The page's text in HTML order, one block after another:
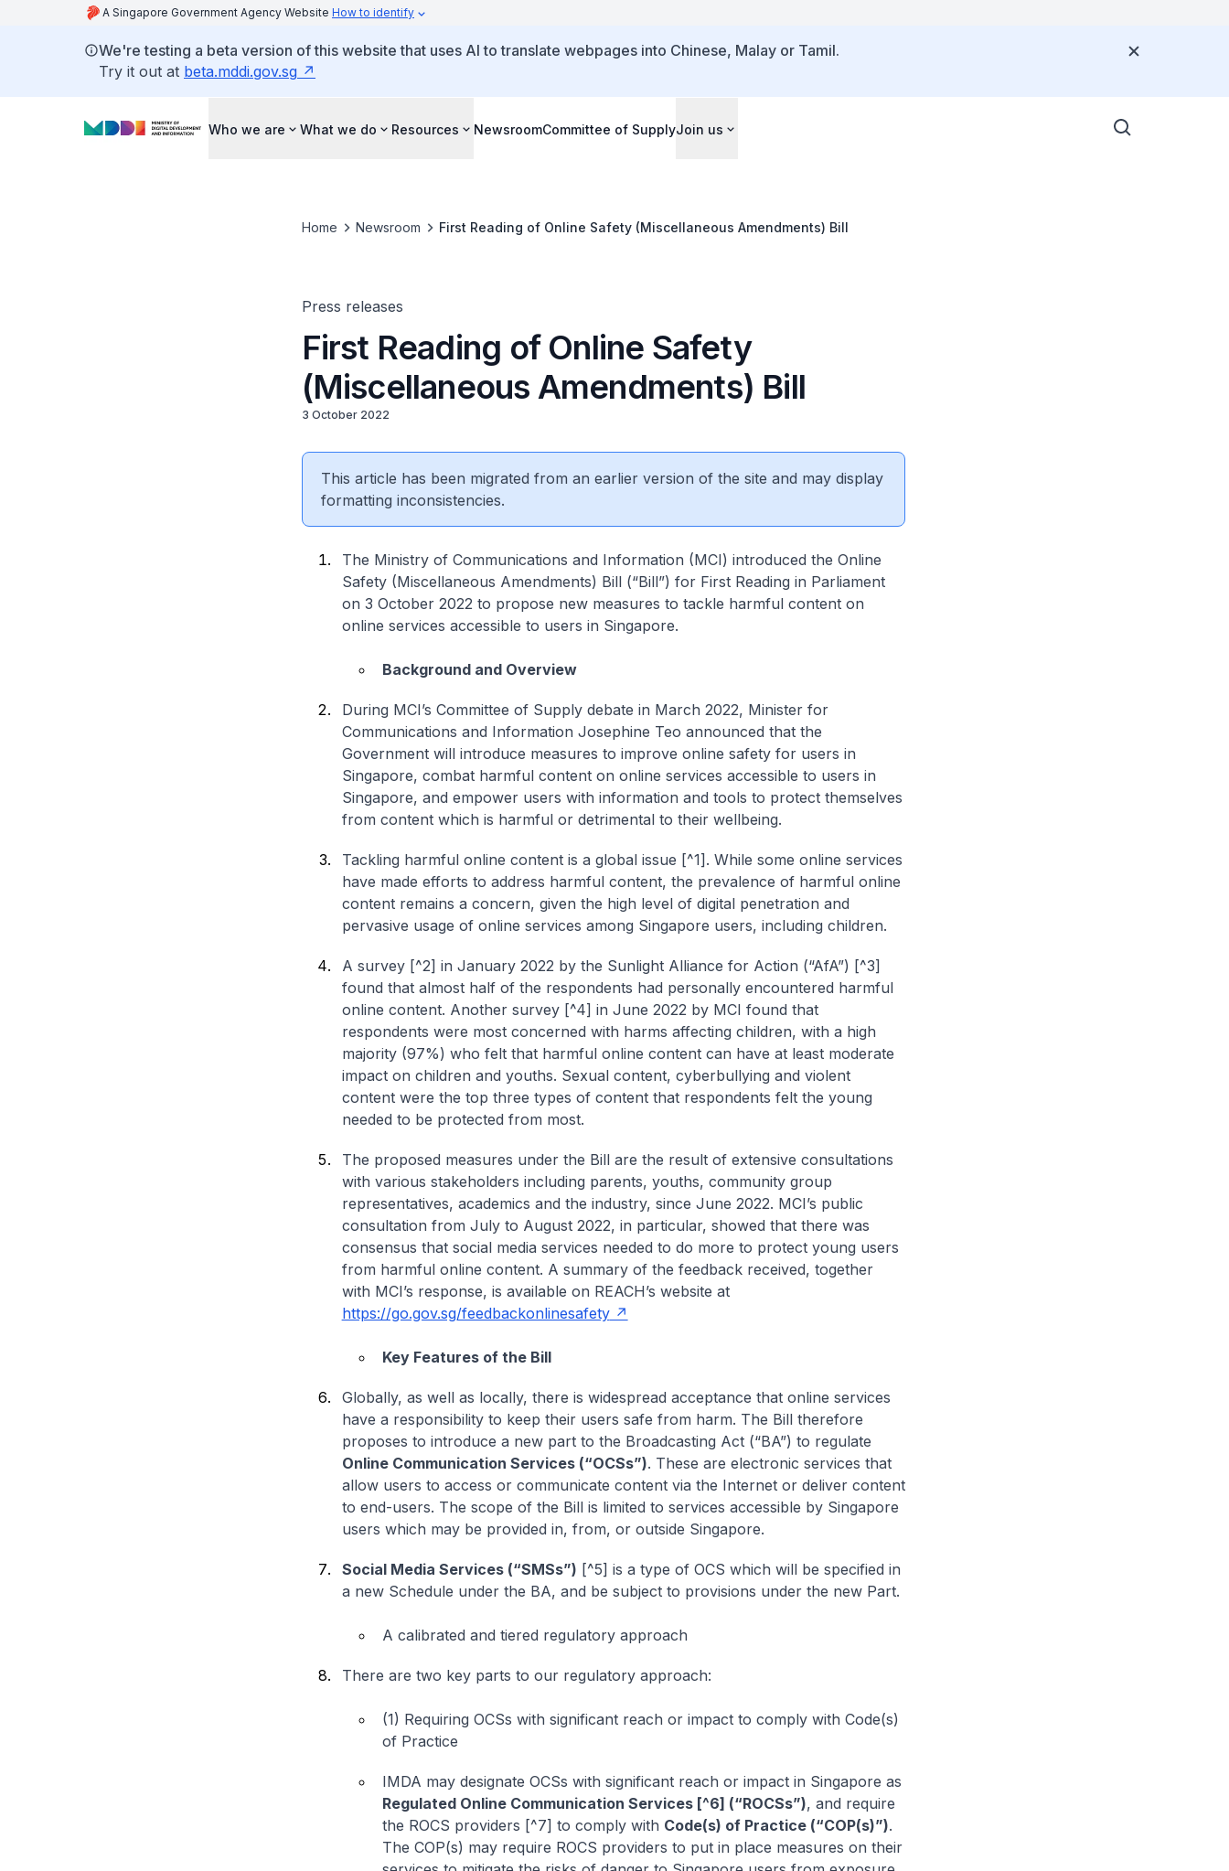
A Singapore Government Agency Website How to identify
We're testing a beta version of this website that uses AI to translate webpages into Chinese, Malay or Tamil.
Try it out at beta.mddi.gov.sg
Who we are What we do Resources NewsroomCommittee of SupplyJoin us
Home Newsroom First Reading of Online Safety (Miscellaneous Amendments) Bill
Press releases
First Reading of Online Safety
(Miscellaneous Amendments) Bill
3 October 2022
This article has been migrated from an earlier version of the site and may display
formatting inconsistencies.
The Ministry of Communications and Information (MCI) introduced the Online
Safety (Miscellaneous Amendments) Bill (“Bill”) for First Reading in Parliament
on 3 October 2022 to propose new measures to tackle harmful content on
online services accessible to users in Singapore.
Background and Overview
During MCI’s Committee of Supply debate in March 2022, Minister for
Communications and Information Josephine Teo announced that the
Government will introduce measures to improve online safety for users in
Singapore, combat harmful content on online services accessible to users in
Singapore, and empower users with information and tools to protect themselves
from content which is harmful or detrimental to their wellbeing.
Tackling harmful online content is a global issue [^1]. While some online services
have made efforts to address harmful content, the prevalence of harmful online
content remains a concern, given the high level of digital penetration and
pervasive usage of online services among Singapore users, including children.
A survey [^2] in January 2022 by the Sunlight Alliance for Action (“AfA”) [^3]
found that almost half of the respondents had personally encountered harmful
online content. Another survey [^4] in June 2022 by MCI found that
respondents were most concerned with harms affecting children, with a high
majority (97%) who felt that harmful online content can have at least moderate
impact on children and youths. Sexual content, cyberbullying and violent
content were the top three types of content that respondents felt the young
needed to be protected from most.
The proposed measures under the Bill are the result of extensive consultations
with various stakeholders including parents, youths, community group
representatives, academics and the industry, since June 2022. MCI’s public
consultation from July to August 2022, in particular, showed that there was
consensus that social media services needed to do more to protect young users
from harmful online content. A summary of the feedback received, together
with MCI’s response, is available on REACH’s website at
https://go.gov.sg/feedbackonlinesafety
Key Features of the Bill
Globally, as well as locally, there is widespread acceptance that online services
have a responsibility to keep their users safe from harm. The Bill therefore
proposes to introduce a new part to the Broadcasting Act (“BA”) to regulate
Online Communication Services (“OCSs”). These are electronic services that
allow users to access or communicate content via the Internet or deliver content
to end-users. The scope of the Bill is limited to services accessible by Singapore
users which may be provided in, from, or outside Singapore.
Social Media Services (“SMSs”) [^5] is a type of OCS which will be specified in
a new Schedule under the BA, and be subject to provisions under the new Part.
A calibrated and tiered regulatory approach
There are two key parts to our regulatory approach:
(1) Requiring OCSs with significant reach or impact to comply with Code(s)
of Practice
IMDA may designate OCSs with significant reach or impact in Singapore as
Regulated Online Communication Services [^6] (“ROCSs”), and require
the ROCS providers [^7] to comply with Code(s) of Practice (“COP(s)”).
The COP(s) may require ROCS providers to put in place measures on their